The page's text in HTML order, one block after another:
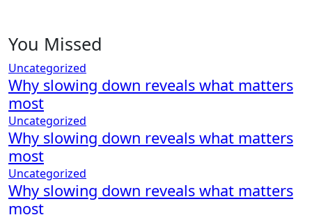
You Missed
Uncategorized
Why slowing down reveals what matters
most
Uncategorized
Why slowing down reveals what matters
most
Uncategorized
Why slowing down reveals what matters
most